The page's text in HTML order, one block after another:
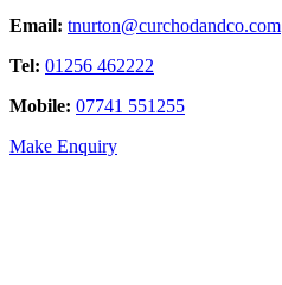
Email: tnurton@curchodandco.com
Tel: 01256 462222
Mobile: 07741 551255
Make Enquiry